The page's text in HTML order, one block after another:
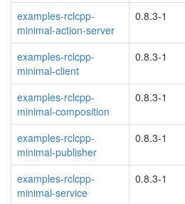
examples-rclcpp-
minimal-action-server
0.8.3-1
examples-rclcpp-
minimal-client
0.8.3-1
examples-rclcpp-
minimal-composition
0.8.3-1
examples-rclcpp-
minimal-publisher
0.8.3-1
examples-rclcpp-
minimal-service
0.8.3-1